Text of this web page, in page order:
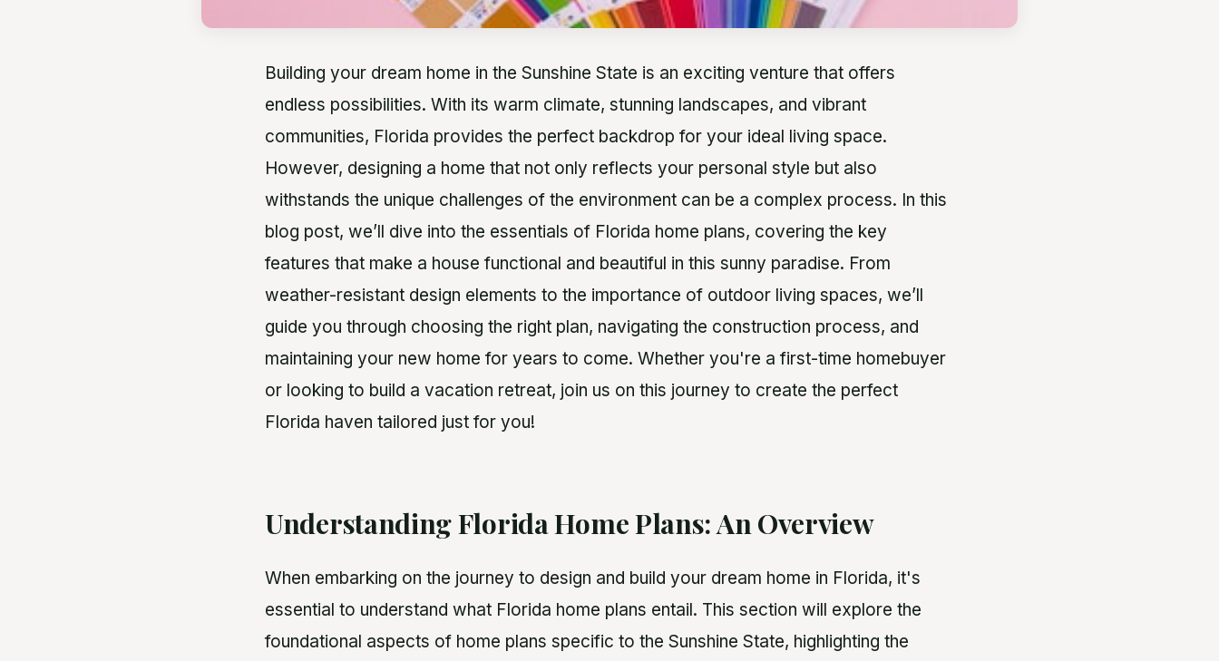
Building your dream home in the Sunshine State is an exciting venture that offers
endless possibilities. With its warm climate, stunning landscapes, and vibrant
communities, Florida provides the perfect backdrop for your ideal living space.
However, designing a home that not only reflects your personal style but also
withstands the unique challenges of the environment can be a complex process. In this
blog post, we’ll dive into the essentials of Florida home plans, covering the key
features that make a house functional and beautiful in this sunny paradise. From
weather-resistant design elements to the importance of outdoor living spaces, we’ll
guide you through choosing the right plan, navigating the construction process, and
maintaining your new home for years to come. Whether you're a first-time homebuyer
or looking to build a vacation retreat, join us on this journey to create the perfect
Florida haven tailored just for you!
Understanding Florida Home Plans: An Overview
When embarking on the journey to design and build your dream home in Florida, it's
essential to understand what Florida home plans entail. This section will explore the
foundational aspects of home plans specific to the Sunshine State, highlighting the